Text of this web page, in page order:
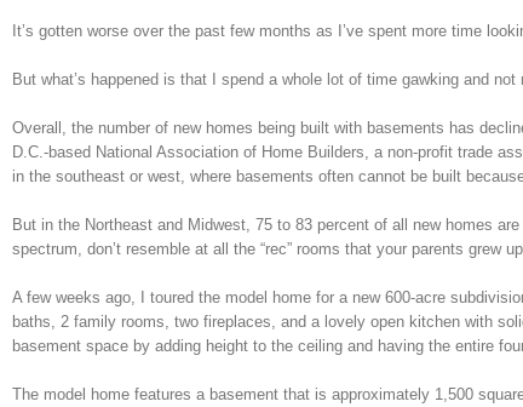
It’s gotten worse over the past few months as I’ve spent more time
But what’s happened is that I spend a whole lot of time gawking and not
Overall, the number of new homes being built with basements has
D.C.-based National Association of Home Builders, a non-profit trade
in the southeast or west, where basements often cannot be built
But in the Northeast and Midwest, 75 to 83 percent of all new homes
spectrum, don’t resemble at all the “rec” rooms that your parents grew
A few weeks ago, I toured the model home for a new 600-acre
baths, 2 family rooms, two fireplaces, and a lovely open kitchen with
basement space by adding height to the ceiling and having the entire
The model home features a basement that is approximately 1,500